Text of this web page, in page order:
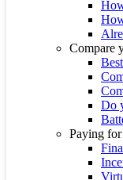
Compare
Do
Paying for